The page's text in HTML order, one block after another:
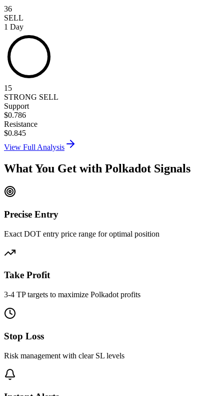
36
SELL
1 Day
15
STRONG SELL
Support
$0.786
Resistance
$0.845
View Full Analysis
What You Get with Polkadot Signals
Precise Entry
Exact DOT entry price range for optimal position
Take Profit
3-4 TP targets to maximize Polkadot profits
Stop Loss
Risk management with clear SL levels